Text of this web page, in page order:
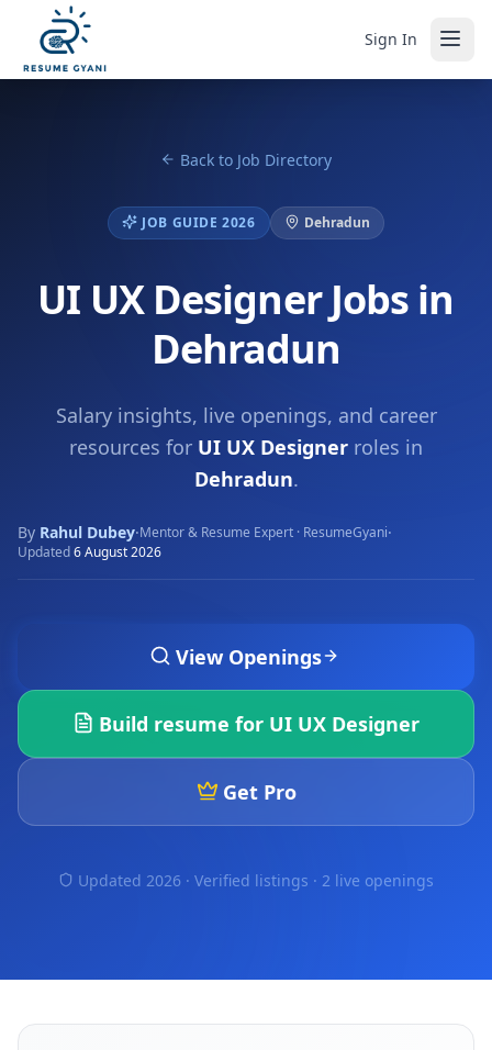
Sign In
Back to Job Directory
JOB GUIDE 2026 Dehradun
UI UX Designer Jobs in
Dehradun
Salary insights, live openings, and career
resources for UI UX Designer roles in
Dehradun.
By Rahul Dubey·Mentor & Resume Expert · ResumeGyani·
Updated6 August 2026
View Openings
Build resume for UI UX Designer
Get Pro
Updated 2026 · Verified listings · 2 live openings